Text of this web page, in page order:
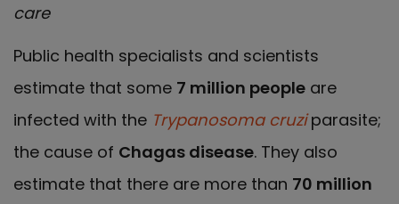
care
Public health specialists and scientists
estimate that some 7 million people are
infected with the Trypanosoma cruziparasite;
the cause of Chagas disease. They also
estimate that there are more than 70 million